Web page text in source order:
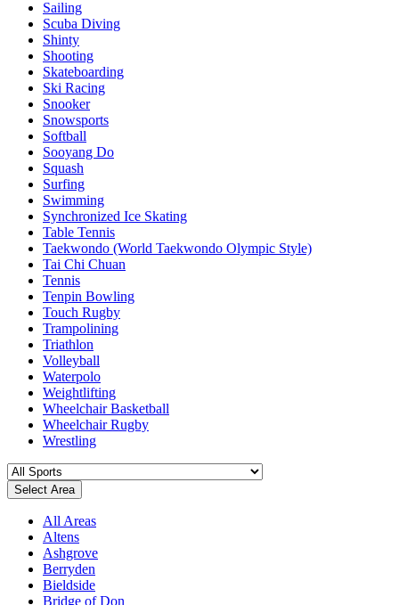
Sailing
Scuba Diving
Shinty
Shooting
Skateboarding
Ski Racing
Snooker
Snowsports
Softball
Sooyang Do
Squash
Surfing
Swimming
Synchronized Ice Skating
Table Tennis
Taekwondo (World Taekwondo Olympic Style)
Tai Chi Chuan
Tennis
Tenpin Bowling
Touch Rugby
Trampolining
Triathlon
Volleyball
Waterpolo
Weightlifting
Wheelchair Basketball
Wheelchair Rugby
Wrestling
Select Area
All Areas
Altens
Ashgrove
Berryden
Bieldside
Bridge of Don